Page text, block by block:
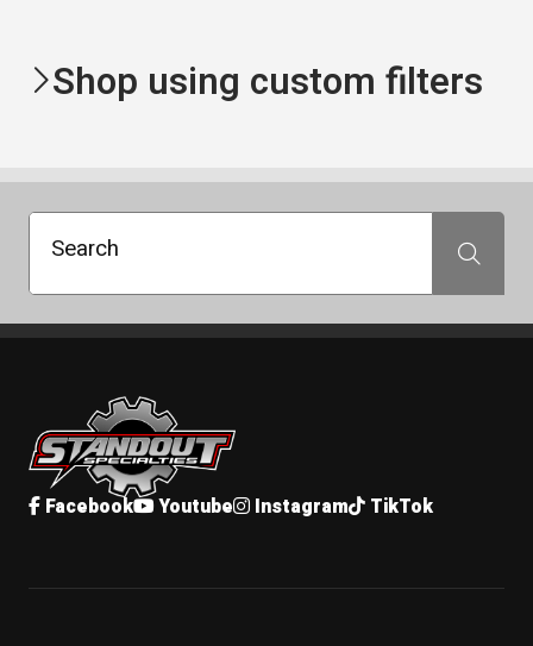
Shop using custom filters
Search Search
Standout Specialties
Facebook Youtube Instagram TikTok